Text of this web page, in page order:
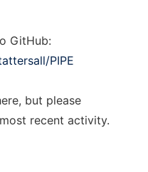
GitHub:
PIPE
but please
recent activity.